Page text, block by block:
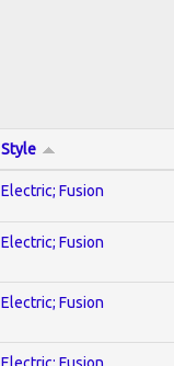
Style
Electric; Fusion
Electric; Fusion
Electric; Fusion